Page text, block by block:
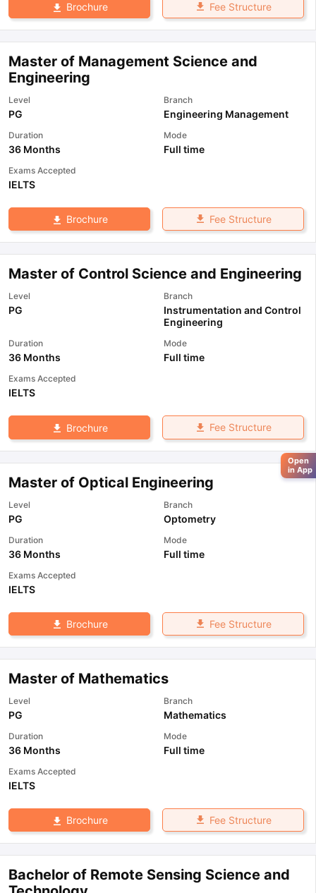
Brochure Fee Structure
Master of Management Science and
Engineering
Level
PG
Branch
Engineering Management
Duration
36 Months
Mode
Full time
Exams Accepted
IELTS
Brochure Fee Structure
Master of Control Science and Engineering
Level
PG
Branch
Instrumentation and Control
Engineering
Duration
36 Months
Mode
Full time
Exams Accepted
IELTS
Brochure Fee Structure
Master of Optical Engineering
Level
PG
Branch
Optometry
Duration
36 Months
Mode
Full time
Exams Accepted
IELTS
Brochure Fee Structure
Master of Mathematics
Level
PG
Branch
Mathematics
Duration
36 Months
Mode
Full time
Exams Accepted
IELTS
Brochure Fee Structure
Bachelor of Remote Sensing Science and
Open
in App